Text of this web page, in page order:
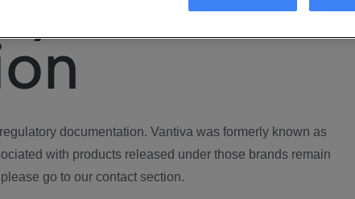
documentation. Vantiva was formerly known as
with products released under those brands remain
go to our contact section.